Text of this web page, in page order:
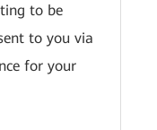
to be
to you via
for your